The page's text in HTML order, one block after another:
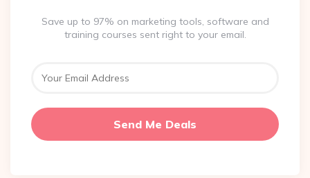
Save up to 97% on marketing tools, software and
training courses sent right to your email.